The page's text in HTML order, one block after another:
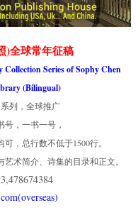
)全球常年征稿
Series of Sophy Chen
(Bilingual)
列，全球推广
，一书一号，
，总行数不低于1500行。
术简介、诗集的目录和正文。